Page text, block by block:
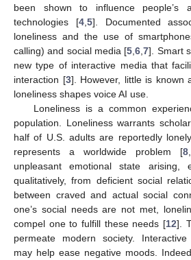
been shown to influence people’s
technologies [4, 5]. Documented
loneliness and the use of
calling) and social media [5 ,6 ,7]. Smart
new type of interactive media that
interaction [3]. However, little is known
loneliness shapes voice AI use.
Loneliness is a common
population. Loneliness warrants
half of U.S. adults are reportedly
represents a worldwide problem [8
unpleasant emotional state arising,
qualitatively, from deficient social
between craved and actual social
one’s social needs are not met,
compel one to fulfill these needs [12].
permeate modern society.
may help ease negative moods.